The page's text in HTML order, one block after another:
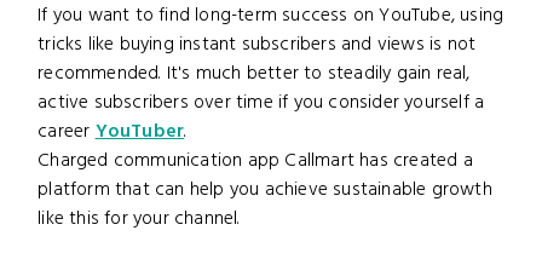
If you want to find long-term success on YouTube, using
tricks like buying instant subscribers and views is not
recommended. It's much better to steadily gain real,
active subscribers over time if you consider yourself a
careerYouTuber.
Charged communication app Callmart has created a
platform that can help you achieve sustainable growth
like this for your channel.